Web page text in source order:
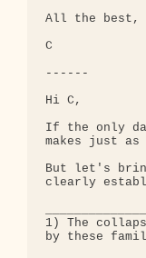
All the best,
C
------
Hi C,
If the only
makes just as
But let's
clearly
1) The
by these